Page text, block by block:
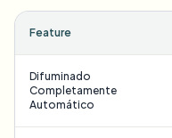
Feature
Difuminado
Completamente
Automático